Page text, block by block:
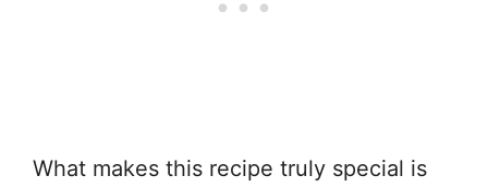
What makes this recipe truly special is